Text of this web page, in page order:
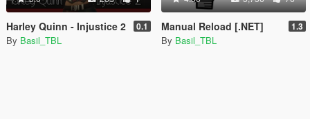
Harley Quinn - Injustice 2 0.1
By Basil_TBL
Manual Reload [.NET] 1.3
By Basil_TBL